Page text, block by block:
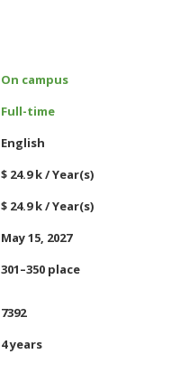
On campus
Full-time
English
$ 24.9 k / Year(s)
$ 24.9 k / Year(s)
May 15, 2027
301–350 place
7392
4 years